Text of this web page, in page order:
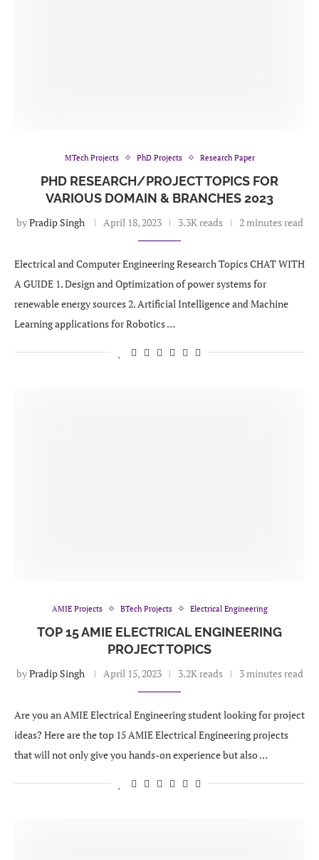
MTech Projects PhD Projects Research Paper
PHD RESEARCH/PROJECT TOPICS FOR
VARIOUS DOMAIN & BRANCHES 2023
byPradip Singh April 18, 2023 3.3K reads 2 minutes read
Electrical and Computer Engineering Research Topics CHAT WITH
A GUIDE 1. Design and Optimization of power systems for
renewable energy sources 2. Artificial Intelligence and Machine
Learning applications for Robotics …
AMIE Projects BTech Projects Electrical Engineering
TOP 15 AMIE ELECTRICAL ENGINEERING
PROJECT TOPICS
byPradip Singh April 15, 2023 3.2K reads 3 minutes read
Are you an AMIE Electrical Engineering student looking for project
ideas? Here are the top 15 AMIE Electrical Engineering projects
that will not only give you hands-on experience but also …